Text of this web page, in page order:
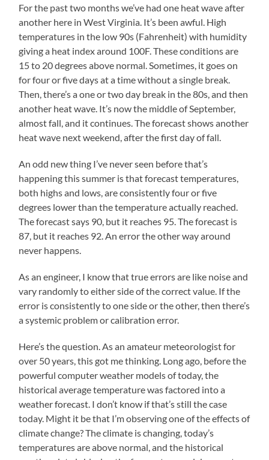
For the past two months we’ve had one heat wave after
another here in West Virginia. It’s been awful. High
temperatures in the low 90s (Fahrenheit) with humidity
giving a heat index around 100F. These conditions are
15 to 20 degrees above normal. Sometimes, it goes on
for four or five days at a time without a single break.
Then, there’s a one or two day break in the 80s, and then
another heat wave. It’s now the middle of September,
almost fall, and it continues. The forecast shows another
heat wave next weekend, after the first day of fall.
An odd new thing I’ve never seen before that’s
happening this summer is that forecast temperatures,
both highs and lows, are consistently four or five
degrees lower than the temperature actually reached.
The forecast says 90, but it reaches 95. The forecast is
87, but it reaches 92. An error the other way around
never happens.
As an engineer, I know that true errors are like noise and
vary randomly to either side of the correct value. If the
error is consistently to one side or the other, then there’s
a systemic problem or calibration error.
Here’s the question. As an amateur meteorologist for
over 50 years, this got me thinking. Long ago, before the
powerful computer weather models of today, the
historical average temperature was factored into a
weather forecast. I don’t know if that’s still the case
today. Might it be that I’m observing one of the effects of
climate change? The climate is changing, today’s
temperatures are above normal, and the historical